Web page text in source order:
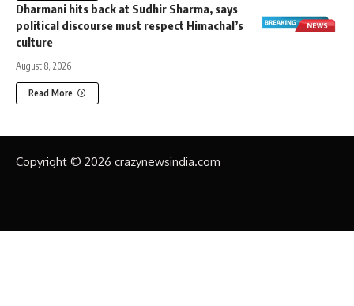
Dharmani hits back at Sudhir Sharma, says
political discourse must respect Himachal’s
culture
August 8, 2026
Read More
Copyright © 2026 crazynewsindia.com